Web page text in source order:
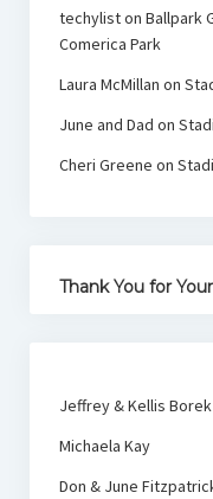
techyliston Ballpark
Comerica Park
Laura McMillan on
June and Dad on
Cheri Greene on
Thank You for
Jeffrey & Kellis Borek
Michaela Kay
Don & June